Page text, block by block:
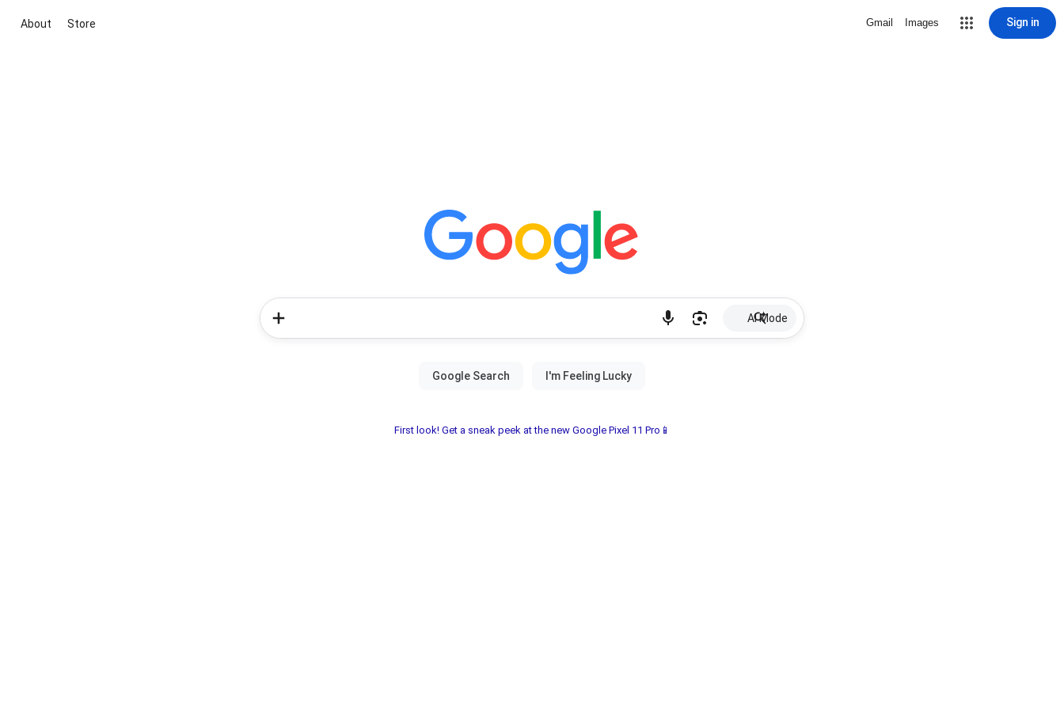
About Store Gmail Images Sign in
AI Mode
First look! Get a sneak peek at the new Google Pixel 11 Pro📱